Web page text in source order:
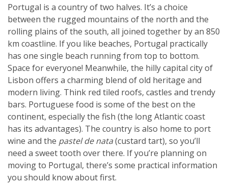
Portugal is a country of two halves. It’s a choice
between the rugged mountains of the north and the
rolling plains of the south, all joined together by an 850
km coastline. If you like beaches, Portugal practically
has one single beach running from top to bottom.
Space for everyone! Meanwhile, the hilly capital city of
Lisbon offers a charming blend of old heritage and
modern living. Think red tiled roofs, castles and trendy
bars. Portuguese food is some of the best on the
continent, especially the fish (the long Atlantic coast
has its advantages). The country is also home to port
wine and the pastel de nata(custard tart), so you’ll
need a sweet tooth over there. If you’re planning on
moving to Portugal, there’s some practical information
you should know about first.